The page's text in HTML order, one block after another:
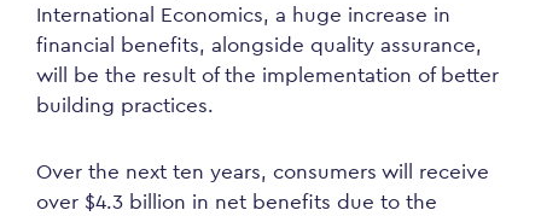
International Economics, a huge increase in
financial benefits, alongside quality assurance,
will be the result of the implementation of better
building practices.
Over the next ten years, consumers will receive
over $4.3 billion in net benefits due to the